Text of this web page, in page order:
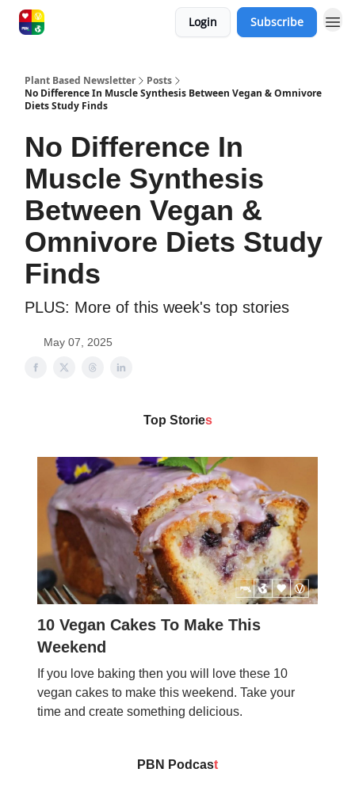
Login Subscribe
Plant Based Newsletter
Posts
No Difference In Muscle Synthesis Between Vegan & Omnivore
Diets Study Finds
No Difference In
Muscle Synthesis
Between Vegan &
Omnivore Diets Study
Finds
PLUS: More of this week's top stories
May 07, 2025
Top Stories
10 Vegan Cakes To Make This
Weekend
If you love baking then you will love these 10
vegan cakes to make this weekend. Take your
time and create something delicious.
PBN Podcast